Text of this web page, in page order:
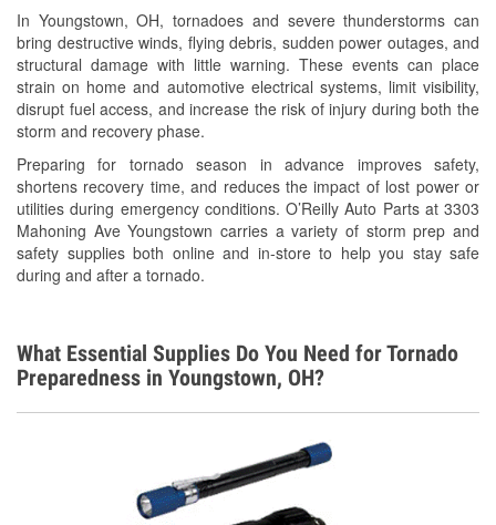
In Youngstown, OH, tornadoes and severe thunderstorms can
bring destructive winds, flying debris, sudden power outages, and
structural damage with little warning. These events can place
strain on home and automotive electrical systems, limit visibility,
disrupt fuel access, and increase the risk of injury during both the
storm and recovery phase.
Preparing for tornado season in advance improves safety,
shortens recovery time, and reduces the impact of lost power or
utilities during emergency conditions. O’Reilly Auto Parts at 3303
Mahoning Ave Youngstown carries a variety of storm prep and
safety supplies both online and in-store to help you stay safe
during and after a tornado.
Loaner Tool Program
Drum & Rotor Resurfacing
Snowstorm Supplies
Tornado Supplies
Learn More
What Essential Supplies Do You Need for Tornado
Preparedness in Youngstown, OH?